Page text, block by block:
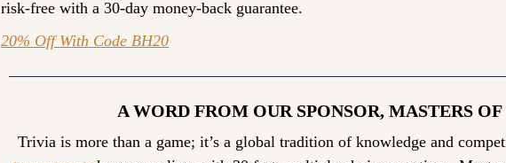
risk-free with a 30-day money-back guarantee.
20% Off With Code BH20
A WORD FROM OUR SPONSOR, MASTERS
Trivia is more than a game; it’s a global tradition of knowledge and